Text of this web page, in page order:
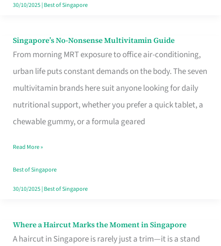
30/10/2025| Best of Singapore
Singapore’s No-Nonsense Multivitamin Guide
From morning MRT exposure to office air-conditioning,
urban life puts constant demands on the body. The seven
multivitamin brands here suit anyone looking for daily
nutritional support, whether you prefer a quick tablet, a
chewable gummy, or a formula geared
Singapore’s
Read More »
Best of Singapore
30/10/2025| Best of Singapore
Where a Haircut Marks the Moment in Singapore
A haircut in Singapore is rarely just a trim—it is a stand
Where